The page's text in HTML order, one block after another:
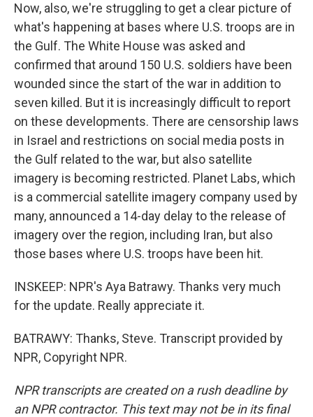
Now, also, we're struggling to get a clear picture of
what's happening at bases where U.S. troops are in
the Gulf. The White House was asked and
confirmed that around 150 U.S. soldiers have been
wounded since the start of the war in addition to
seven killed. But it is increasingly difficult to report
on these developments. There are censorship laws
in Israel and restrictions on social media posts in
the Gulf related to the war, but also satellite
imagery is becoming restricted. Planet Labs, which
is a commercial satellite imagery company used by
many, announced a 14-day delay to the release of
imagery over the region, including Iran, but also
those bases where U.S. troops have been hit.
INSKEEP: NPR's Aya Batrawy. Thanks very much
for the update. Really appreciate it.
BATRAWY: Thanks, Steve. Transcript provided by
NPR, Copyright NPR.
NPR transcripts are created on a rush deadline by
an NPR contractor. This text may not be in its final